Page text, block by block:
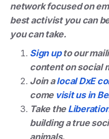
network focused on
best activist you can
you can take.
Sign upto our
content on social
Join alocal DxE
comevisit us in
Take the
building a true
animals.